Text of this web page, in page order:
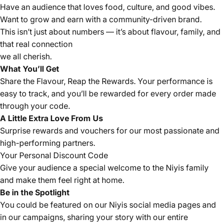
Have an audience that loves food, culture, and good vibes.
Want to grow and earn with a community-driven brand.
This isn’t just about numbers — it’s about flavour, family, and
that real connection
we all cherish.
What You’ll Get
Share the Flavour, Reap the Rewards. Your performance is
easy to track, and you’ll be rewarded for every order made
through your code.
A Little Extra Love From Us
Surprise rewards and vouchers for our most passionate and
high-performing partners.
Your Personal Discount Code
Give your audience a special welcome to the Niyis family
and make them feel right at home.
Be in the Spotlight
You could be featured on our Niyis social media pages and
in our campaigns, sharing your story with our entire